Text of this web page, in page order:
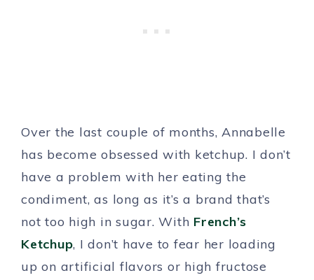
Over the last couple of months, Annabelle
has become obsessed with ketchup. I don’t
have a problem with her eating the
condiment, as long as it’s a brand that’s
not too high in sugar. With French’s
Ketchup, I don’t have to fear her loading
up on artificial flavors or high fructose